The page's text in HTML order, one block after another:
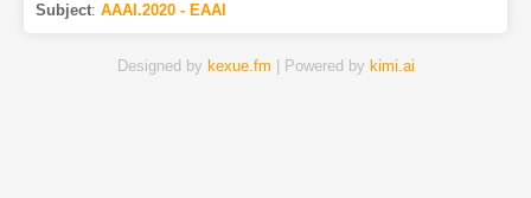
Subject: AAAI.2020 - EAAI
Designed by kexue.fm | Powered by kimi.ai